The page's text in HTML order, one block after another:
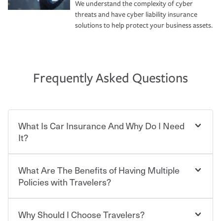
We understand the complexity of cyber
threats and have cyber liability insurance
solutions to help protect your business assets.
Frequently Asked Questions
What Is Car Insurance And Why Do I Need
It?
Car insurance is designed to protect you and everyone
who shares the road from the potentially high cost of
contract in which you pay a certain amount — or
“premium” — to your insurance company in exchange
What Are The Benefits of Having Multiple
Policies with Travelers?
Savings! Bundling your car and home with Travelers can
Why Should I Choose Travelers?